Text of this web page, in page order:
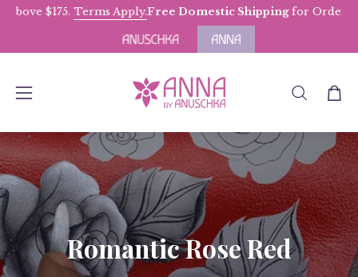
Skip $175.Terms Apply.Free Domestic Shippingfor Orders
Open
menu
OPEN
BAR
Romantic Rose Red